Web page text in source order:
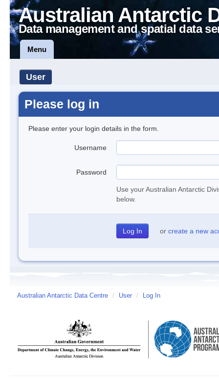
Australian Antarctic
Data management and spatial data
Menu
User
Please log in
Please enter your login details in the form.
Username
Password
Use your Australian Antarctic
below.
or create a new
Australian Antarctic Data Centre / User / Log In